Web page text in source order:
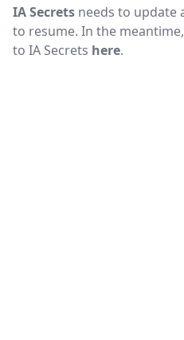
IA Secrets needs to update
to resume. In the
to IA Secrets here.